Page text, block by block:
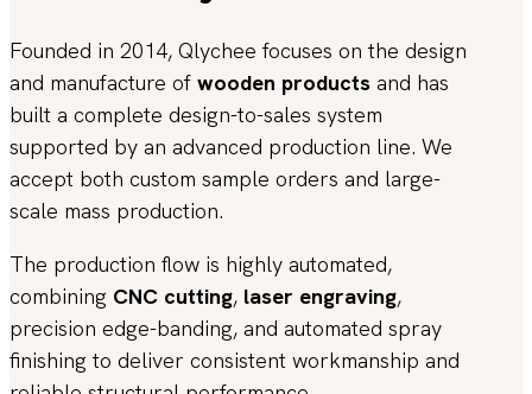
Founded in 2014, Qlychee focuses on the design
and manufacture of wooden products and has
built a complete design-to-sales system
supported by an advanced production line. We
accept both custom sample orders and large-
scale mass production.
The production flow is highly automated,
combining CNC cutting, laser engraving,
precision edge-banding, and automated spray
finishing to deliver consistent workmanship and